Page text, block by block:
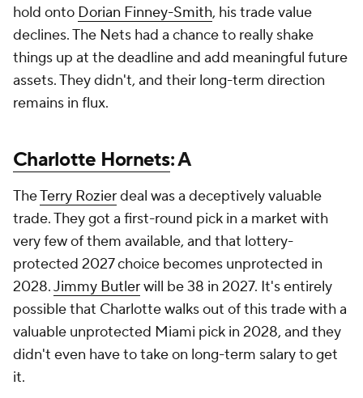
hold onto Dorian Finney-Smith, his trade value
declines. The Nets had a chance to really shake
things up at the deadline and add meaningful future
assets. They didn't, and their long-term direction
remains in flux.
Charlotte Hornets: A
TheTerry Rozierdeal was a deceptively valuable
trade. They got a first-round pick in a market with
very few of them available, and that lottery-
protected 2027 choice becomes unprotected in
2028.Jimmy Butlerwill be 38 in 2027. It's entirely
possible that Charlotte walks out of this trade with a
valuable unprotected Miami pick in 2028, and they
didn't even have to take on long-term salary to get
it.